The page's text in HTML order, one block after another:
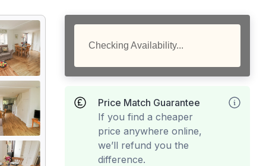
Checking Availability...
Price Match Guarantee
If you find a cheaper
price anywhere online,
we’ll refund you the
difference.